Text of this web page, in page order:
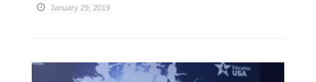
January 29, 2019